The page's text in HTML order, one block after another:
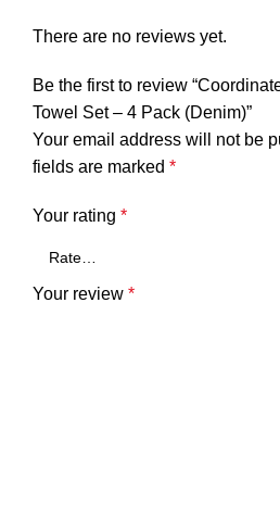
There are no reviews yet.
Be the first to review
Towel Set – 4 Pack (Denim)”
Your email address will not be
fields are marked *
Your rating *
Your review *